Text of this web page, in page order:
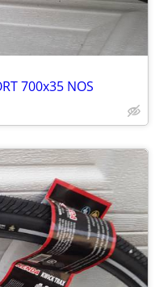
700x35 NOS